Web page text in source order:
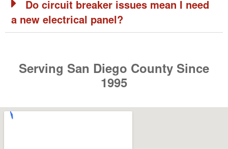
Do circuit breaker issues mean I need
a new electrical panel?
Serving San Diego County Since
1995